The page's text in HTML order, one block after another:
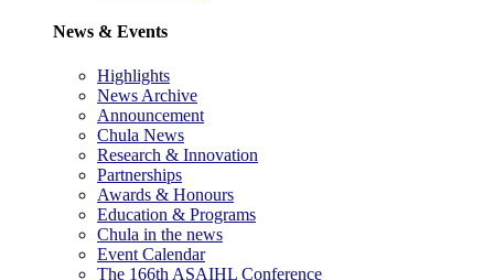
News & Events
Highlights
News Archive
Announcement
Chula News
Research & Innovation
Partnerships
Awards & Honours
Education & Programs
Chula in the news
Event Calendar
The 166th ASAIHL Conference